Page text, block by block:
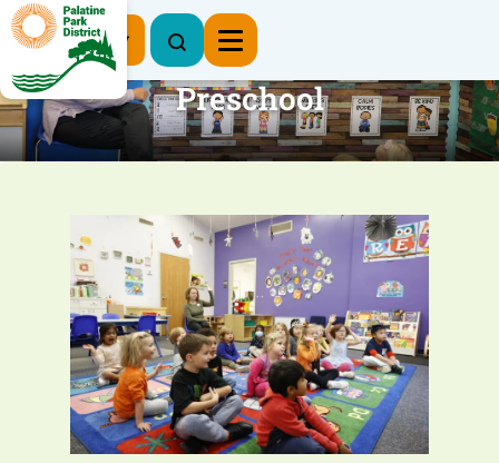
Register Now
Preschool